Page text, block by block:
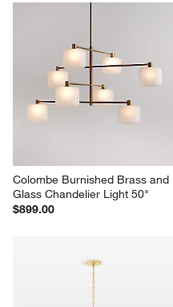
Colombe Burnished Brass and
Glass Chandelier Light 50"
$899.00